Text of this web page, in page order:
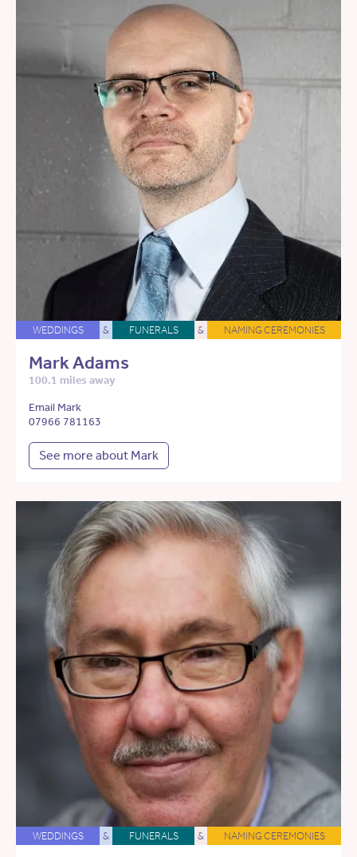
WEDDINGS & FUNERALS & NAMING CEREMONIES
Mark Adams
100.1 miles away
Email Mark
07966 781163
See more about Mark
WEDDINGS & FUNERALS & NAMING CEREMONIES